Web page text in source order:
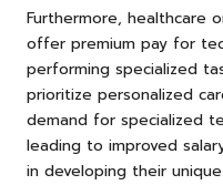
Furthermore, healthcare
offer premium pay for
performing specialized
prioritize personalized
demand for specialized
leading to improved
in developing their